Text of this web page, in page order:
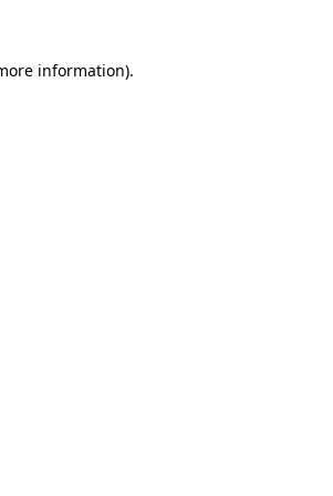
information).